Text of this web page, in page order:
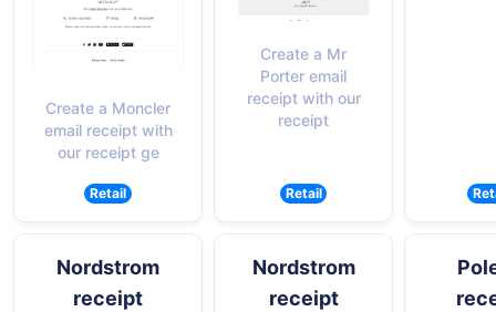
Create a Moncler
email receipt with
our receipt ge
Retail
Create a Mr
Porter email
receipt with our
receipt
Retail
Nordstrom
receipt
Nordstrom
receipt